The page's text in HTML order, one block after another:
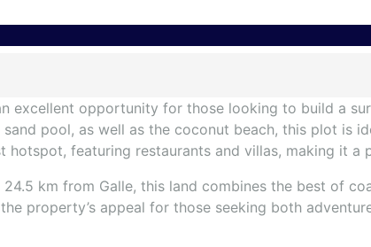
excellent opportunity for those looking to build a
pool, as well as the coconut beach, this plot is
hotspot, featuring restaurants and villas, making it a
km from Galle, this land combines the best of
property’s appeal for those seeking both